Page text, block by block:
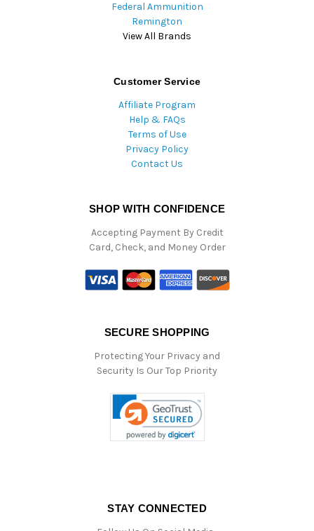
Federal Ammunition
Remington
View All Brands
Customer Service
Affiliate Program
Help & FAQs
Terms of Use
Privacy Policy
Contact Us
SHOP WITH CONFIDENCE
Accepting Payment By Credit
Card, Check, and Money Order
SECURE SHOPPING
Protecting Your Privacy and
Security Is Our Top Priority
STAY CONNECTED